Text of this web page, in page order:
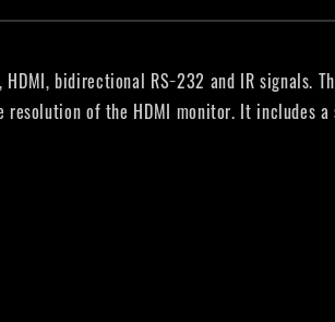
bidirectional RS−232 and IR signals.
of the HDMI monitor. It includes